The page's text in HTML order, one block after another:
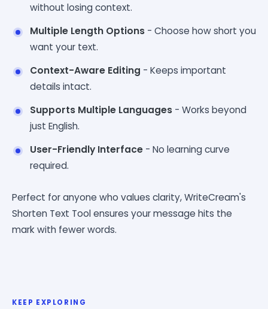
without losing context.
Multiple Length Options - Choose how short you
want your text.
Context-Aware Editing - Keeps important
details intact.
Supports Multiple Languages - Works beyond
just English.
User-Friendly Interface - No learning curve
required.
Perfect for anyone who values clarity, WriteCream's
Shorten Text Tool ensures your message hits the
mark with fewer words.
KEEP EXPLORING